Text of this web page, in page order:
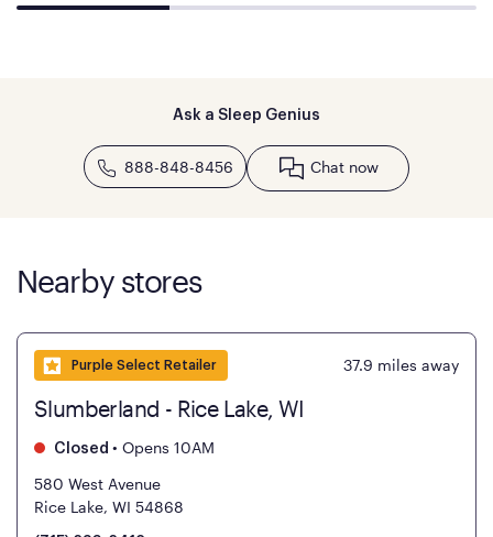
Ask a Sleep Genius
888-848-8456 Chat now
Nearby stores
Purple Select Retailer 37.9 miles away
Slumberland - Rice Lake, WI
Closed • Opens 10AM
580 West Avenue
Rice Lake, WI 54868